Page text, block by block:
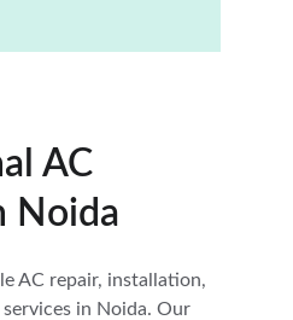
AC
Noida
AC repair, installation,
in Noida. Our